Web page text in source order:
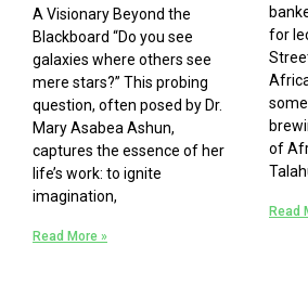
A Visionary Beyond the
Blackboard “Do you see
galaxies where others see
mere stars?” This probing
question, often posed by Dr.
Mary Asabea Ashun,
captures the essence of her
life’s work: to ignite
imagination,
Read More »
for
of
Read